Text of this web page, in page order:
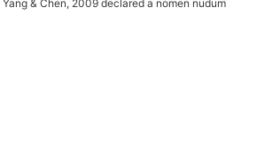
Yang & Chen, 2009 declared a nomen nudum